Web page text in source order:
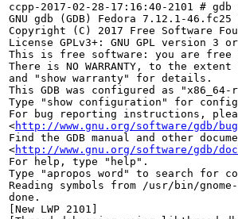
ccpp-2017-02-28-17:16:40-2101 #
GNU gdb (GDB) Fedora 7.12.1-46.fc25
Copyright (C) 2017 Free Software
License GPLv3+: GNU GPL version 3
This is free software: you are
There is NO WARRANTY, to the
and "show warranty" for details.
This GDB was configured as
Type "show configuration" for
For bug reporting instructions,
<http://www.gnu.org/software/gdb/
Find the GDB manual and other
<http://www.gnu.org/software/gdb/
For help, type "help".
Type "apropos word" to search for
Reading symbols from /usr/bin/
done.
[New LWP 2101]